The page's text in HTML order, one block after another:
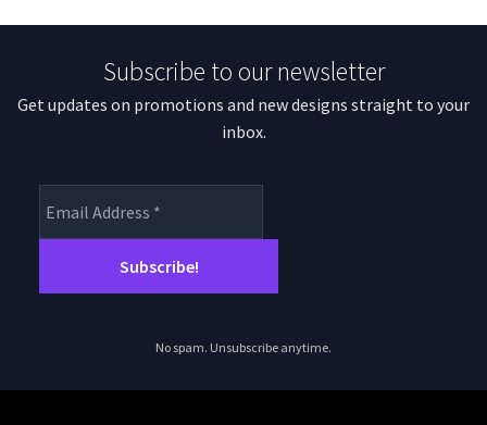
Subscribe to our newsletter
Get updates on promotions and new designs straight to your
inbox.
No spam. Unsubscribe anytime.